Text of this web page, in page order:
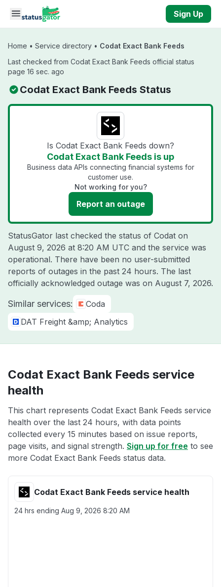
Skip to main content
Sign Up
Home • Service directory • Codat Exact Bank Feeds
Last checked from Codat Exact Bank Feeds official status
page 16 sec. ago
Codat Exact Bank Feeds Status
Is Codat Exact Bank Feeds down?
Codat Exact Bank Feeds is up
Business data APIs connecting financial systems for
customer use.
Not working for you?
Report an outage
StatusGator last checked the status of Codat on
August 9, 2026 at 8:20 AM UTC and the service was
operational. There have been no user-submitted
reports of outages in the past 24 hours. The last
officially acknowledged outage was on August 7, 2026.
Similar services:
Coda
DAT Freight &amp; Analytics
Codat Exact Bank Feeds service
health
This chart represents Codat Exact Bank Feeds service
health over the last 24 hours, with data points
collected every 15 minutes based on issue reports,
page visits, and signal strength. Sign up for free to see
more Codat Exact Bank Feeds status data.
Codat Exact Bank Feeds service health
24 hrs ending Aug 9, 2026 8:20 AM